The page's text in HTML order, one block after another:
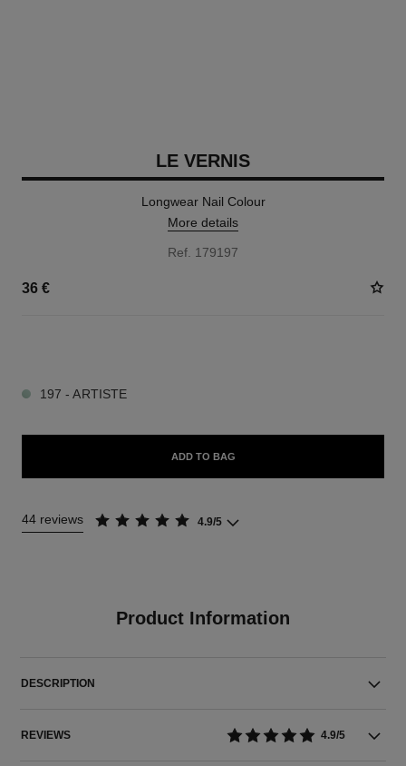
LE VERNIS
Longwear Nail Colour
More details
Ref. 179197
36 €
197 - ARTISTE
ADD TO BAG
44 reviews 4.9/5
Product Information
DESCRIPTION
REVIEWS 4.9/5